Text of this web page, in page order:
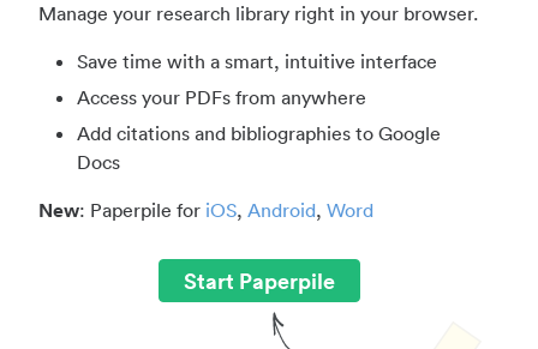
Manage your research library right in your browser.
Save time with a smart, intuitive interface
Access your PDFs from anywhere
Add citations and bibliographies to Google
Docs
New: Paperpile for iOS, Android, Word
Start Paperpile